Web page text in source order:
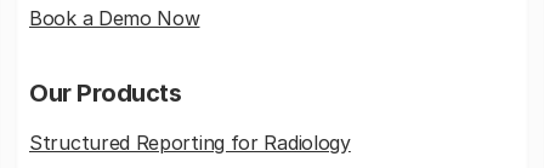
Book a Demo Now
Our Products
Structured Reporting for Radiology